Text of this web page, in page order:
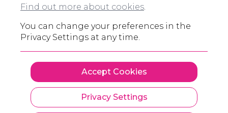
Legals and other information
Find out more about cookies.
You can change your preferences in the
Privacy Settings at any time.
Accept Cookies
Privacy Settings